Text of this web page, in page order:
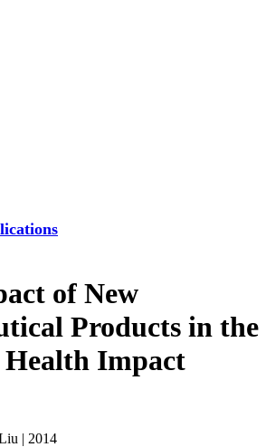
of New
Products in the
Impact
| 2014